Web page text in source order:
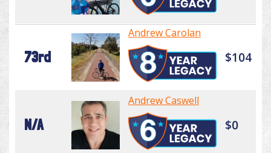
73rd
Andrew Carolan
$104
N/A
Andrew Caswell
$0